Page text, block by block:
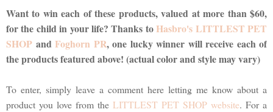
Want to win each of these products, valued at more than $60,
for the child in your life? Thanks toHasbro's LITTLEST PET
SHOP and Foghorn PR, one lucky winner will receive each of
the products featured above! (actual color and style may vary)
To enter, simply leave a comment here letting me know about a
product you love from the LITTLEST PET SHOP website. For a